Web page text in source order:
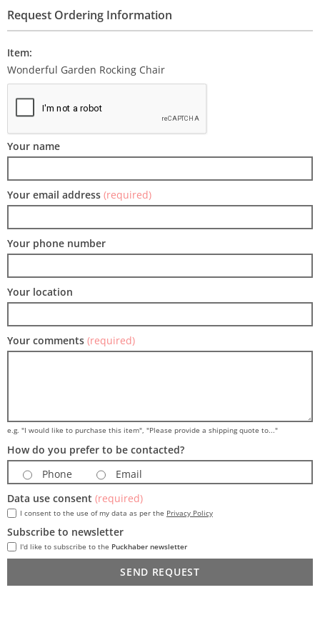
Request Ordering Information
Item:
Wonderful Garden Rocking Chair
Your name
Your email address (required)
Your phone number
Your location
Your comments (required)
e.g. "I would like to purchase this item", "Please provide a shipping quote to..."
How do you prefer to be contacted?
Phone
Email
Data use consent (required)
I consent to the use of my data as per the Privacy Policy
Subscribe to newsletter
I'd like to subscribe to the Puckhaber newsletter
SEND REQUEST